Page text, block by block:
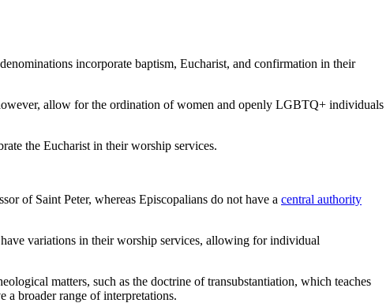
incorporate baptism, Eucharist, and confirmation in their
allow for the ordination of women and openly LGBTQ+ individuals
the Eucharist in their worship services.
of Saint Peter, whereas Episcopalians do not have a central authority
variations in their worship services, allowing for individual
matters, such as the doctrine of transubstantiation, which teaches
a broader range of interpretations.